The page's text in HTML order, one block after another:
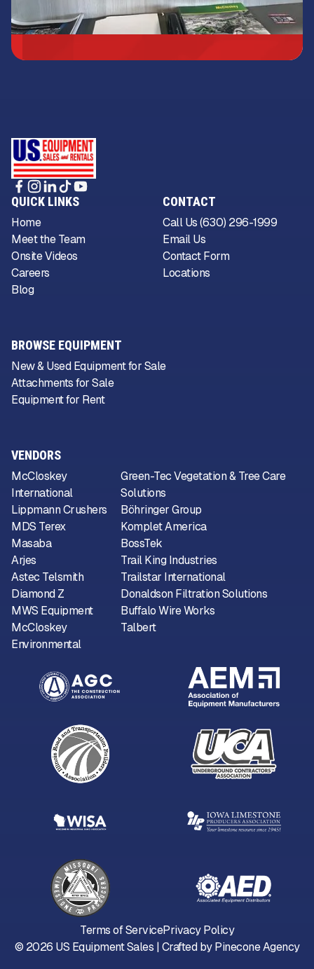
VENDORS
McCloskey
International
Lippmann Crushers
MDS Terex
Masaba
Arjes
Astec Telsmith
Diamond Z
MWS Equipment
McCloskey
Environmental
Green-Tec Vegetation & Tree Care
Solutions
Böhringer Group
Komplet America
BossTek
Trail King Industries
Trailstar International
Donaldson Filtration Solutions
Buffalo Wire Works
Talbert
QUICK LINKS
Home
Meet the Team
Onsite Videos
Careers
Blog
CONTACT
Call Us (630) 296-1999
Email Us
Contact Form
Locations
BROWSE EQUIPMENT
New & Used Equipment for Sale
Attachments for Sale
Equipment for Rent
© 2026 US Equipment Sales | Crafted byPinecone Agency
Terms of ServicePrivacy Policy